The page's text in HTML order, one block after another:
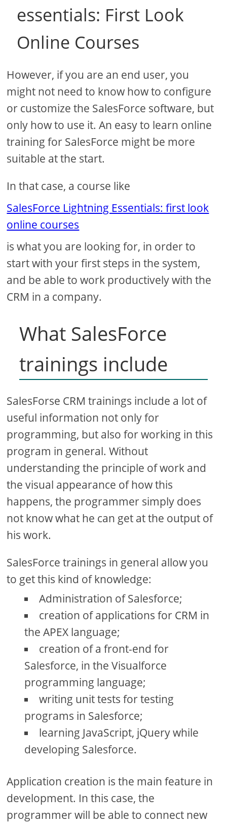
essentials: First Look
Online Courses
However, if you are an end user, you
might not need to know how to configure
or customize the SalesForce software, but
only how to use it. An easy to learn online
training for SalesForce might be more
suitable at the start.
In that case, a course like
SalesForce Lightning Essentials: first look
online courses
is what you are looking for, in order to
start with your first steps in the system,
and be able to work productively with the
CRM in a company.
What SalesForce
trainings include
SalesForse CRM trainings include a lot of
useful information not only for
programming, but also for working in this
program in general. Without
understanding the principle of work and
the visual appearance of how this
happens, the programmer simply does
not know what he can get at the output of
his work.
SalesForce trainings in general allow you
to get this kind of knowledge:
Administration of Salesforce;
creation of applications for CRM in
the APEX language;
creation of a front-end for
Salesforce, in the Visualforce
programming language;
writing unit tests for testing
programs in Salesforce;
learning JavaScript, jQuery while
developing Salesforce.
Application creation is the main feature in
development. In this case, the
programmer will be able to connect new